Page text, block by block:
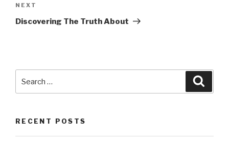
Next
Post
NEXT
Discovering The Truth About
for:
RECENT POSTS